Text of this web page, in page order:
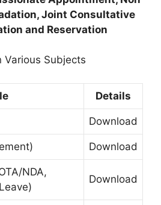
Joint Consultative
and Reservation
Various Subjects
Details
Download
Download
NDA,
Download